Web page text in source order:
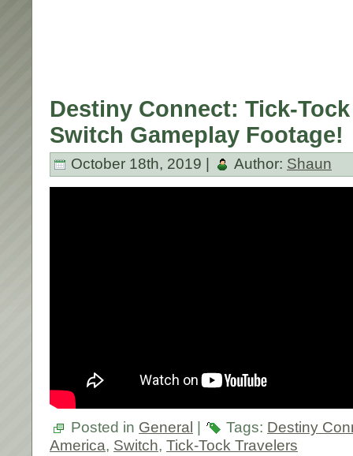
Destiny Connect: Tick-
Switch Gameplay Footage!
October 18th, 2019 | Author: Shaun
Posted in General Tags: Destiny
America, Switch, Tick-Tock Travelers